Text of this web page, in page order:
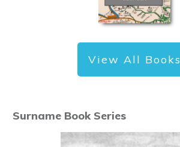
View All Books
Surname Book Series